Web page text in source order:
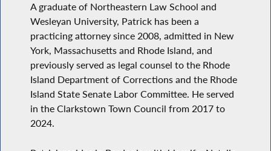
A graduate of Northeastern Law School and
Wesleyan University, Patrick has been a
practicing attorney since 2008, admitted in New
York, Massachusetts and Rhode Island, and
previously served as legal counsel to the Rhode
Island Department of Corrections and the Rhode
Island State Senate Labor Committee. He served
in the Clarkstown Town Council from 2017 to
2024.